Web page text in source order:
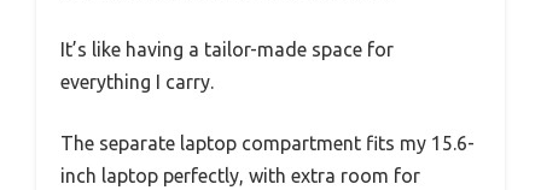
It’s like having a tailor-made space for
everything I carry.
The separate laptop compartment fits my 15.6-
inch laptop perfectly, with extra room for